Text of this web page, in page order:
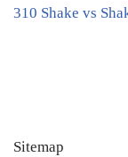
310 Shake vs
Sitemap